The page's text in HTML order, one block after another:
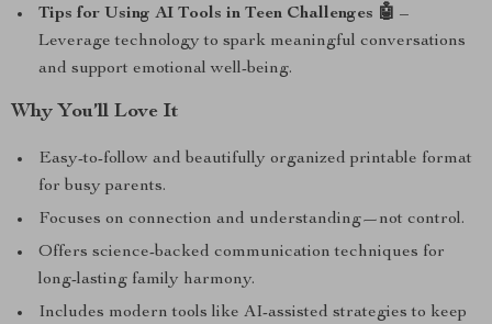
Tips for Using AI Tools in Teen Challenges 🤖 –
Leverage technology to spark meaningful conversations
and support emotional well-being.
Why You’ll Love It
Easy-to-follow and beautifully organized printable format
for busy parents.
Focuses on connection and understanding—not control.
Offers science-backed communication techniques for
long-lasting family harmony.
Includes modern tools like AI-assisted strategies to keep